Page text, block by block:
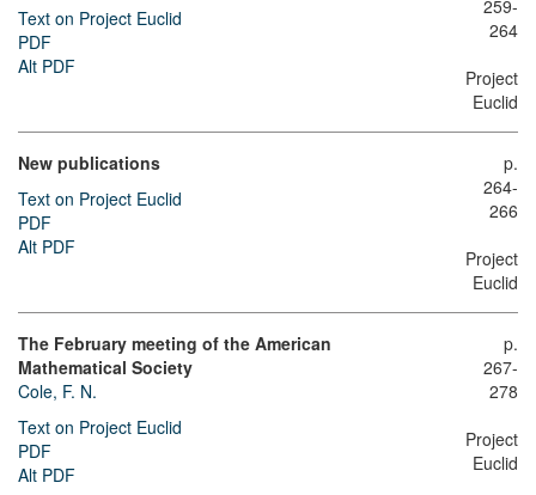
Text on Project Euclid
PDF
Alt PDF
259-
264
Project
Euclid
New publications
Text on Project Euclid
PDF
Alt PDF
p.
264-
266
Project
Euclid
The February meeting of the American
Mathematical Society
Cole, F. N.
Text on Project Euclid
PDF
Alt PDF
p.
267-
278
Project
Euclid